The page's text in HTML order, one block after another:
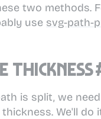
two methods.
use svg-path-
thickness
is split, we
We'll do